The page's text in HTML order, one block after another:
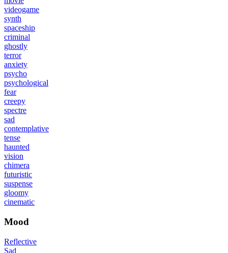
videogame
synth
spaceship
criminal
ghostly
terror
anxiety
psycho
psychological
fear
creepy
spectre
sad
contemplative
tense
haunted
vision
chimera
futuristic
suspense
gloomy
cinematic
Mood
Reflective
Sad